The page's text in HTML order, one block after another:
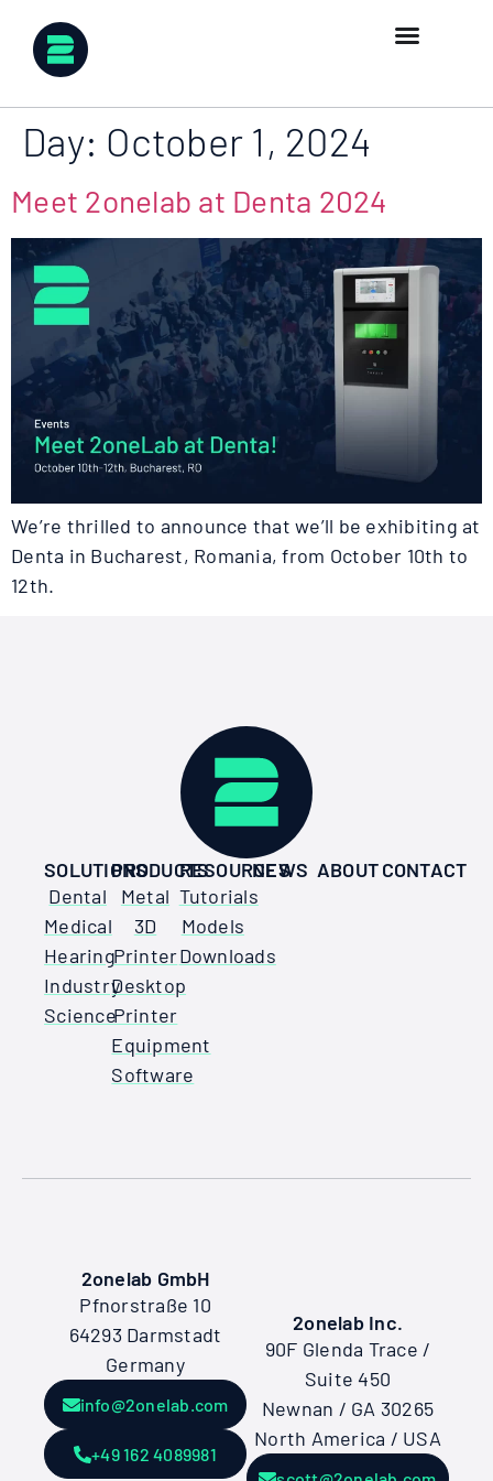
Day: October 1, 2024
Meet 2onelab at Denta 2024
We’re thrilled to announce that we’ll be exhibiting at
Denta in Bucharest, Romania, from October 10th to
12th.
SOLUTIONS
Dental
Medical
Hearing
Industry
Science
PRODUCTS
Metal
3D
Printer
Desktop
Printer
Equipment
Software
RESOURCES
Tutorials
Models
Downloads
NEWS ABOUTCONTACT
2onelab GmbH
Pfnorstraße 10
64293 Darmstadt
Germany
info@2onelab.com
+49 162 4089981
2onelab Inc.
90F Glenda Trace /
Suite 450
Newnan / GA 30265
North America / USA